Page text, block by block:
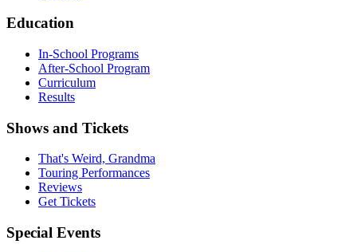
Education
In-School Programs
After-School Program
Curriculum
Results
Shows and Tickets
That's Weird, Grandma
Touring Performances
Reviews
Get Tickets
Special Events